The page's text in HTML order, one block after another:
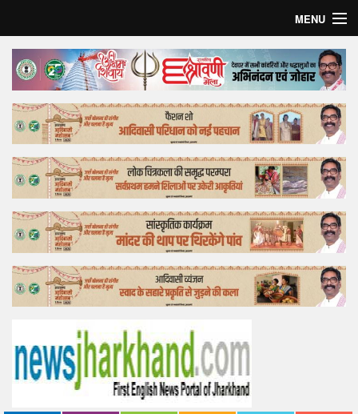
MENU
Home
Top Story
Bollywood
Business
Feature
Lifestyle
Offtrack